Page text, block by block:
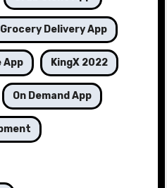
Grocery Delivery App
App KingX 2022
On Demand App